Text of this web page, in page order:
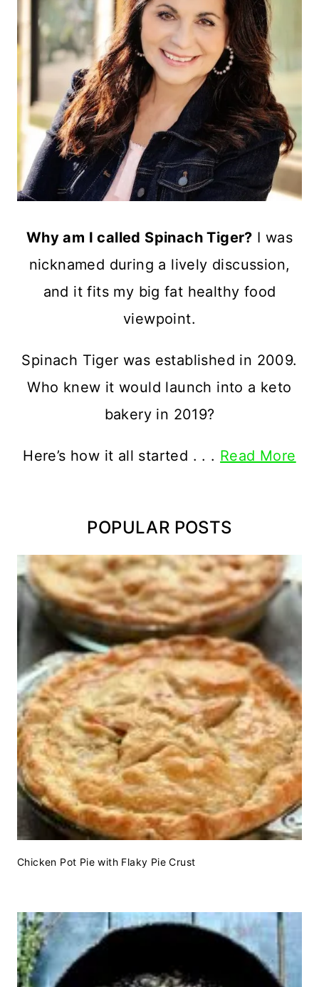
Why am I called Spinach Tiger? I was
nicknamed during a lively discussion,
and it fits my big fat healthy food
viewpoint.
Spinach Tiger was established in 2009.
Who knew it would launch into a keto
bakery in 2019?
Here’s how it all started . . . Read More
POPULAR POSTS
Chicken Pot Pie with Flaky Pie Crust